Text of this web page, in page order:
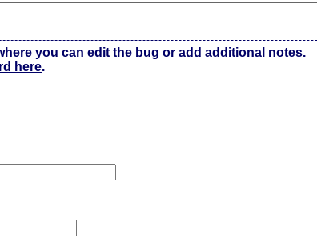
you can edit the bug or add additional notes.
here.